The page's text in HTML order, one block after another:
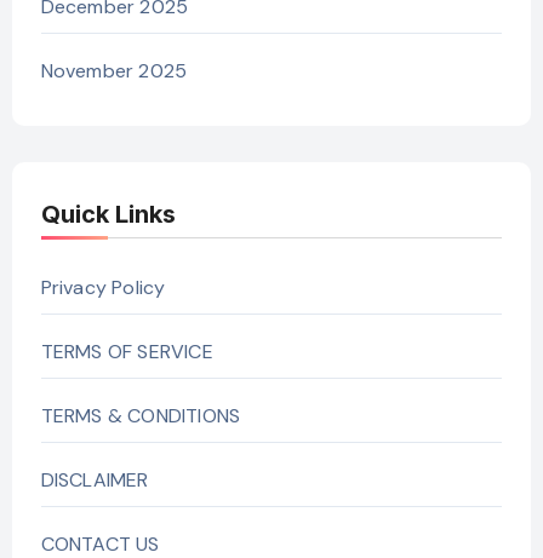
December 2025
November 2025
Quick Links
Privacy Policy
TERMS OF SERVICE
TERMS & CONDITIONS
DISCLAIMER
CONTACT US